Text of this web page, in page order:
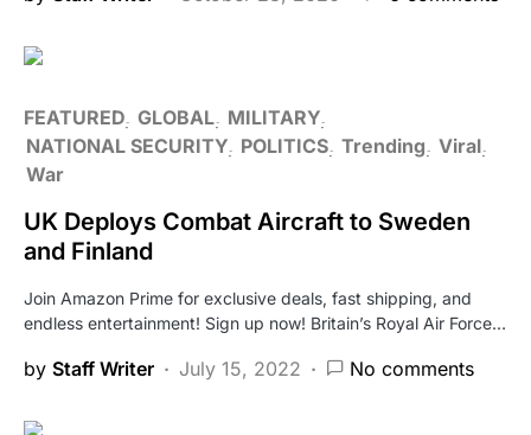
FEATURED GLOBAL MILITARY
NATIONAL SECURITY POLITICS Trending Viral
War
UK Deploys Combat Aircraft to Sweden
and Finland
Join Amazon Prime for exclusive deals, fast shipping, and
endless entertainment! Sign up now! Britain’s Royal Air Force…
by Staff Writer July 15, 2022 No comments